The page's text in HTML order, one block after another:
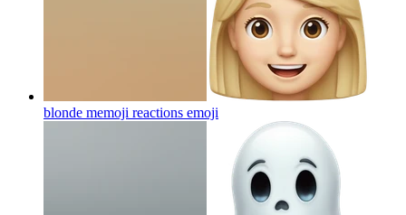
blonde memoji reactions emoji